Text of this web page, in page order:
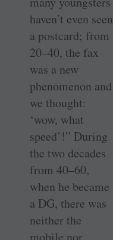
haven’t even seen
a postcard; from
20–40, the fax
was a new
phenomenon and
we thought:
‘wow, what
speed’!” During
the two decades
from 40–60,
when he became
a DG, there was
neither the